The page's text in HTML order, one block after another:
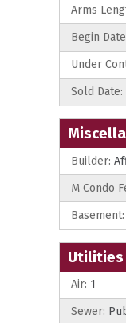
Arms
Begin
Under
Sold Date:
Builder:
M Condo
Basement:
Utilities
Air: 1
Sewer: